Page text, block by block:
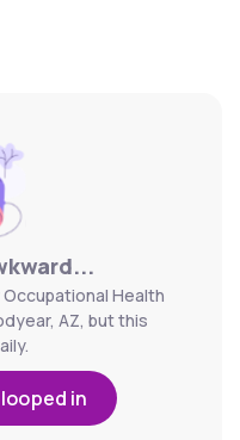
Health
AZ, but this
in